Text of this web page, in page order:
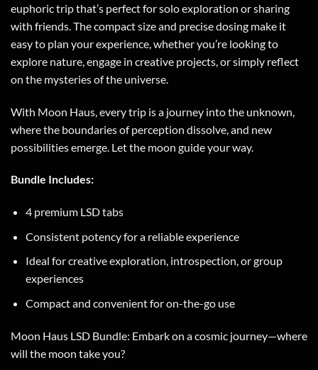
euphoric trip that’s perfect for solo exploration or sharing
with friends. The compact size and precise dosing make it
easy to plan your experience, whether you’re looking to
explore nature, engage in creative projects, or simply reflect
on the mysteries of the universe.
With Moon Haus, every trip is a journey into the unknown,
where the boundaries of perception dissolve, and new
possibilities emerge. Let the moon guide your way.
Bundle Includes:
4 premium LSD tabs
Consistent potency for a reliable experience
Ideal for creative exploration, introspection, or group
experiences
Compact and convenient for on-the-go use
Moon Haus LSD Bundle: Embark on a cosmic journey—where
will the moon take you?